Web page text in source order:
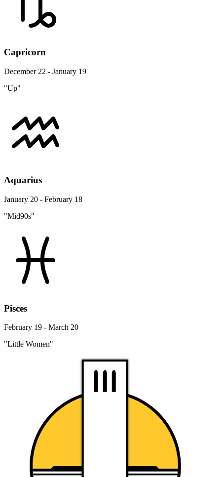
Capricorn
December 22 - January 19
"Up"
Aquarius
January 20 - February 18
"Mid90s"
Pisces
February 19 - March 20
"Little Women"